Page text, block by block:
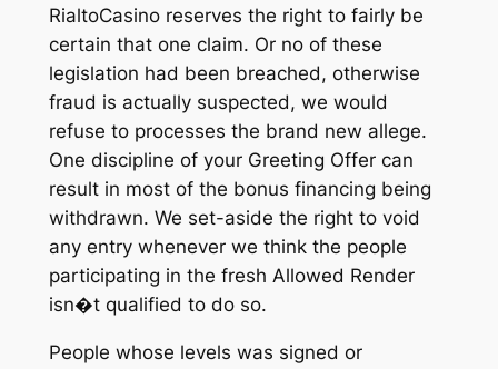
RialtoCasino reserves the right to fairly be
certain that one claim. Or no of these
legislation had been breached, otherwise
fraud is actually suspected, we would
refuse to processes the brand new allege.
One discipline of your Greeting Offer can
result in most of the bonus financing being
withdrawn. We set-aside the right to void
any entry whenever we think the people
participating in the fresh Allowed Render
isn�t qualified to do so.
People whose levels was signed or